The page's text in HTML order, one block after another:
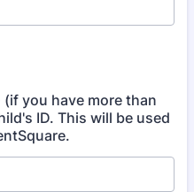
you have more than
ID. This will be used